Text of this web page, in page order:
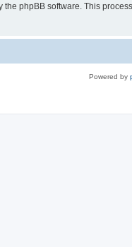
the phpBB software. This
Powered by